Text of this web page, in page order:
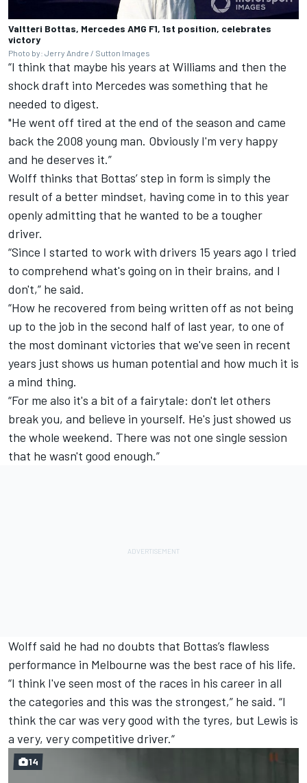
Valtteri Bottas, Mercedes AMG F1, 1st position, celebrates
victory
Photo by: Jerry Andre / Sutton Images
“I think that maybe his years at Williams and then the
shock draft into Mercedes was something that he
needed to digest.
"He went off tired at the end of the season and came
back the 2008 young man. Obviously I'm very happy
and he deserves it.”
Wolff thinks that Bottas’ step in form is simply the
result of a better mindset, having come in to this year
openly admitting that he wanted to be a tougher
driver.
“Since I started to work with drivers 15 years ago I tried
to comprehend what's going on in their brains, and I
don't,” he said.
“How he recovered from being written off as not being
up to the job in the second half of last year, to one of
the most dominant victories that we've seen in recent
years just shows us human potential and how much it is
a mind thing.
“For me also it's a bit of a fairytale: don't let others
break you, and believe in yourself. He's just showed us
the whole weekend. There was not one single session
that he wasn't good enough.”
Wolff said he had no doubts that Bottas’s flawless
performance in Melbourne was the best race of his life.
“I think I've seen most of the races in his career in all
the categories and this was the strongest,” he said. “I
think the car was very good with the tyres, but Lewis is
a very, very competitive driver.“
14